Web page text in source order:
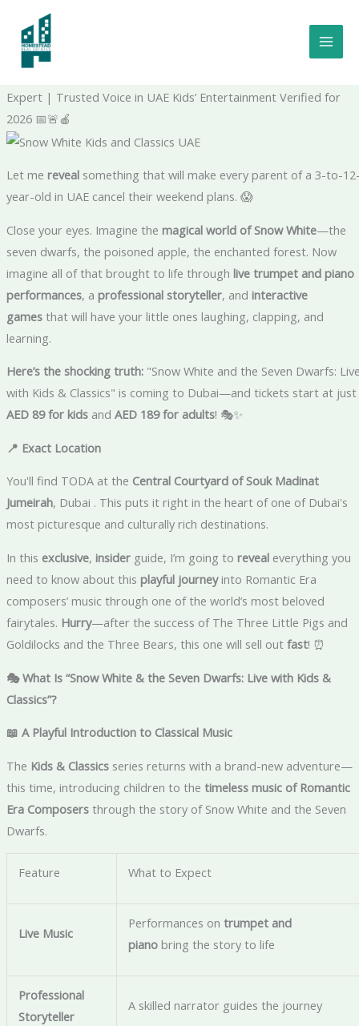
content
Snow White Is Coming to Dubai—And She's Bringing Classical
Music With Her: Snow White Kids and Classics UAE The Shocking
Expert | Trusted Voice in UAE Kids’ Entertainment Verified for
2026 📅🚨🍎
Let me revealsomething that will make every parent of a 3-to-
year-old in UAE cancel their weekend plans. 😱
Close your eyes. Imagine the magical world of Snow White—the
seven dwarfs, the poisoned apple, the enchanted forest. Now
imagine all of that brought to life through live trumpet and piano
performances, a professional storyteller, and interactive
gamesthat will have your little ones laughing, clapping, and
learning.
Here’s the shocking truth:"Snow White and the Seven Dwarfs:
with Kids & Classics" is coming to Dubai—and tickets start at just
AED 89 for kidsand AED 189 for adults! 🎭✨
📍 Exact Location
You'll find TODA at the Central Courtyard of Souk Madinat
Jumeirah, Dubai . This puts it right in the heart of one of Dubai's
most picturesque and culturally rich destinations.
In this exclusive, insiderguide, I’m going to revealeverything you
need to know about this playful journeyinto Romantic Era
composers’ music through one of the world’s most beloved
fairytales. Hurry—after the success of The Three Little Pigs and
Goldilocks and the Three Bears, this one will sell out fast! ⏰
🎭 What Is “Snow White & the Seven Dwarfs: Live with Kids &
Classics”?
📖 A Playful Introduction to Classical Music
The Kids & Classicsseries returns with a brand-new adventure—
this time, introducing children to the timeless music of Romantic
Era Composersthrough the story of Snow White and the Seven
Dwarfs.
Feature What to Expect
Live Music
Performances ontrumpet and
piano bring the story to life
Professional
Storyteller
A skilled narrator guides the journey